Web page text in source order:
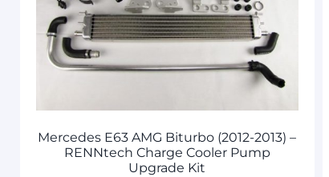
Mercedes E63 AMG Biturbo (2012-2013) –
RENNtech Charge Cooler Pump
Upgrade Kit